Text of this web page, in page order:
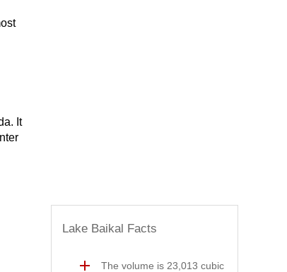
It
Lake Baikal Facts
The volume is 23,013 cubic